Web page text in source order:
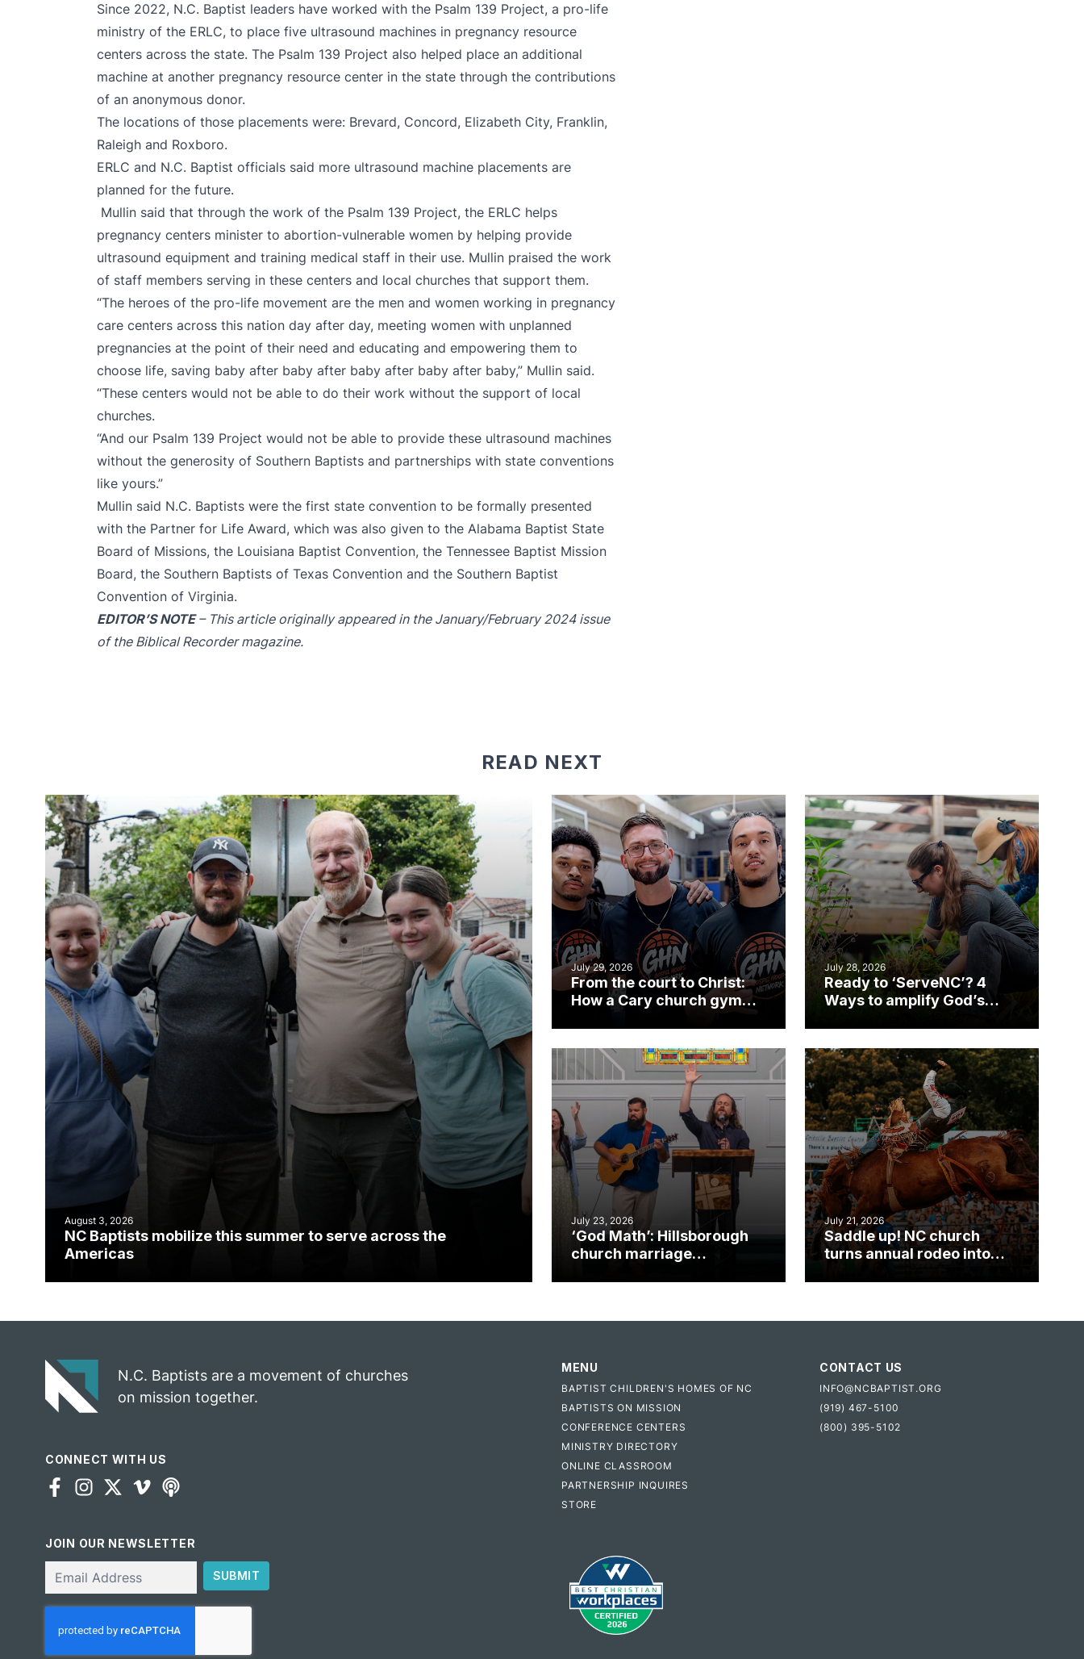
Since 2022, N.C. Baptist leaders have worked with the Psalm 139 Project, a pro-life
ministry of the ERLC, to place five ultrasound machines in pregnancy resource
centers across the state. The Psalm 139 Project also helped place an additional
machine at another pregnancy resource center in the state through the contributions
of an anonymous donor.
The locations of those placements were: Brevard, Concord, Elizabeth City, Franklin,
Raleigh and Roxboro.
ERLC and N.C. Baptist officials said more ultrasound machine placements are
planned for the future.
Mullin said that through the work of the Psalm 139 Project, the ERLC helps
pregnancy centers minister to abortion-vulnerable women by helping provide
ultrasound equipment and training medical staff in their use. Mullin praised the work
of staff members serving in these centers and local churches that support them.
“The heroes of the pro-life movement are the men and women working in pregnancy
care centers across this nation day after day, meeting women with unplanned
pregnancies at the point of their need and educating and empowering them to
choose life, saving baby after baby after baby after baby after baby,” Mullin said.
“These centers would not be able to do their work without the support of local
churches.
“And our Psalm 139 Project would not be able to provide these ultrasound machines
without the generosity of Southern Baptists and partnerships with state conventions
like yours.”
Mullin said N.C. Baptists were the first state convention to be formally presented
with the Partner for Life Award, which was also given to the Alabama Baptist State
Board of Missions, the Louisiana Baptist Convention, the Tennessee Baptist Mission
Board, the Southern Baptists of Texas Convention and the Southern Baptist
Convention of Virginia.
EDITOR’S NOTE– This article originally appeared in the January/February 2024 issue
of the Biblical Recorder magazine.
READ NEXT
August 3, 2026
NC Baptists mobilize this summer to serve across the
Americas
July 29, 2026
From the court to Christ:
How a Cary church gym
July 28, 2026
Ready to ‘ServeNC’? 4
Ways to amplify God’s
July 23, 2026
‘God Math’: Hillsborough
church marriage
July 21, 2026
Saddle up! NC church
turns annual rodeo into
N.C. Baptists are a movement of churches
on mission together.
CONNECT WITH US
JOIN OUR NEWSLETTER
SUBMIT
MENU
BAPTIST CHILDREN'S HOMES OF NC
BAPTISTS ON MISSION
CONFERENCE CENTERS
MINISTRY DIRECTORY
ONLINE CLASSROOM
PARTNERSHIP INQUIRES
STORE
CONTACT US
INFO@NCBAPTIST.ORG
(919) 467-5100
(800) 395-5102